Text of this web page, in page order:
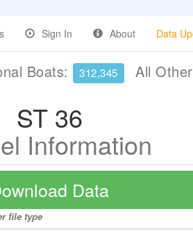
Sign In About Data
Boats: 312,345 All
ST 36
Information
Data
file type